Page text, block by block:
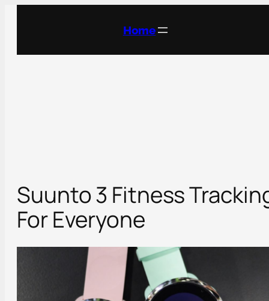
Home
Suunto 3 Fitness
For Everyone